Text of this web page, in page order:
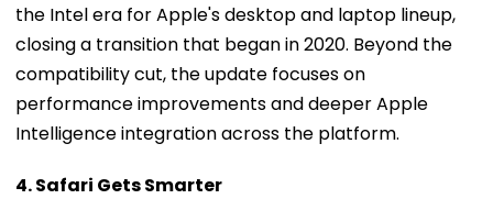
closing a transition that began in 2020. Beyond the
compatibility cut, the update focuses on
performance improvements and deeper Apple
Intelligence integration across the platform.